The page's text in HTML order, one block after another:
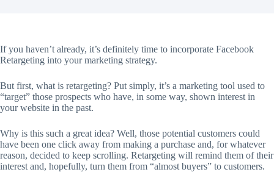
If you haven’t already, it’s definitely time to incorporate Facebook
Retargeting into your marketing strategy.
But first, what is retargeting? Put simply, it’s a marketing tool used to
“target” those prospects who have, in some way, shown interest in
your website in the past.
Why is this such a great idea? Well, those potential customers could
have been one click away from making a purchase and, for whatever
reason, decided to keep scrolling. Retargeting will remind them of their
interest and, hopefully, turn them from “almost buyers” to customers.